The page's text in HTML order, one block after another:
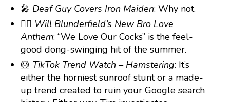
🎤 Deaf Guy Covers Iron Maiden: Why not.
👯‍♂️ Will Blunderfield’s New Bro Love
Anthem: “We Love Our Cocks” is the feel-
good dong-swinging hit of the summer.
🐹 TikTok Trend Watch – Hamstering: It’s
either the horniest sunroof stunt or a made-
up trend created to ruin your Google search